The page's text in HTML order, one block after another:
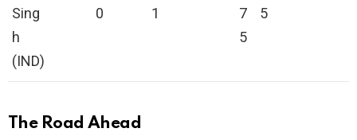
Sing
h
(IND)
0
1
7
5
5
The Road Ahead